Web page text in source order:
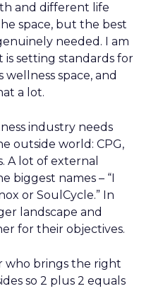
and different life
space, but the best
needed. I am
setting standards for
space, and
a lot.
industry needs
outside world: CPG,
A lot of external
biggest names – “I
or SoulCycle.” In
landscape and
for their objectives.
who brings the right
so 2 plus 2 equals